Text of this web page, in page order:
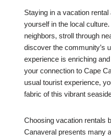
Staying in a vacation
yourself in the local
neighbors, stroll through
discover the community’s
experience is enriching
your connection to Cape
usual tourist experience,
fabric of this vibrant
Choosing vacation rentals
Canaveral presents many